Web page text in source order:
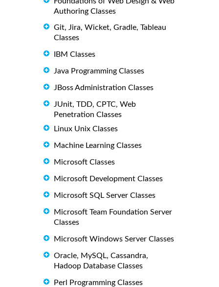
Authoring Classes
Git, Jira, Wicket, Gradle, Tableau
Classes
IBM Classes
Java Programming Classes
JBoss Administration Classes
JUnit, TDD, CPTC, Web
Penetration Classes
Linux Unix Classes
Machine Learning Classes
Microsoft Classes
Microsoft Development Classes
Microsoft SQL Server Classes
Microsoft Team Foundation Server
Classes
Microsoft Windows Server Classes
Oracle, MySQL, Cassandra,
Hadoop Database Classes
Perl Programming Classes